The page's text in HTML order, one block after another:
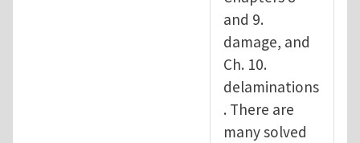
and 9.
damage, and
Ch. 10.
delaminations
. There are
many solved